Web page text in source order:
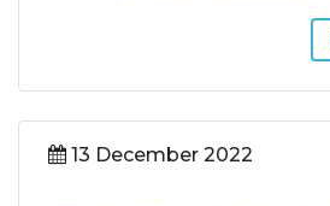
13 December 2022